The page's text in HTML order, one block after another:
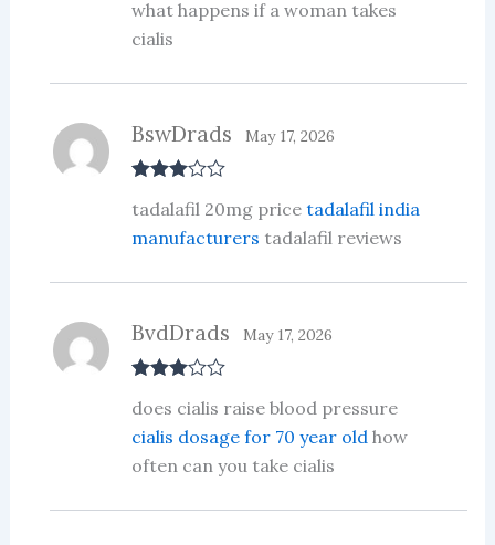
of 5
what happens if a woman takes
cialis
out of 5
BswDrads May 17, 2026
tadalafil 20mg price tadalafil india
manufacturers tadalafil reviews
out of 5
BvdDrads May 17, 2026
does cialis raise blood pressure
cialis dosage for 70 year old how
often can you take cialis